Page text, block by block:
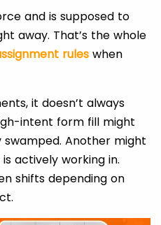
and is supposed to
away. That’s the whole
rules when
it doesn’t always
intent form fill might
swamped. Another might
actively working in.
shifts depending on